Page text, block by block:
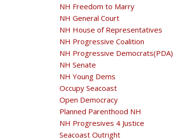
NH Freedom to Marry
NH General Court
NH House of Representatives
NH Progressive Coalition
NH Progressive Democrats(PDA)
NH Senate
NH Young Dems
Occupy Seacoast
Open Democracy
Planned Parenthood NH
NH Progresives 4 Justice
Seacoast Outright